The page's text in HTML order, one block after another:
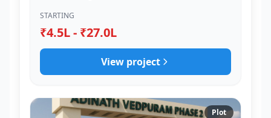
STARTING
₹4.5L - ₹27.0L
View project
Plot